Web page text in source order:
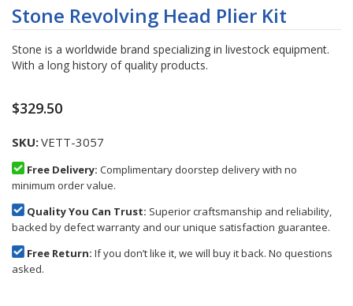
to
the
of
the
gallery
Stone Revolving Head Plier Kit
Stone is a worldwide brand specializing in livestock equipment.
With a long history of quality products.
$329.50
SKU VETT-3057
Free Delivery: Complimentary doorstep delivery with no
minimum order value.
Quality You Can Trust: Superior craftsmanship and reliability,
backed by defect warranty and our unique satisfaction guarantee.
Free Return: If you don’t like it, we will buy it back. No questions
asked.